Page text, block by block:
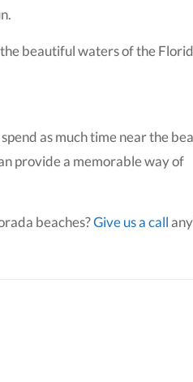
beautiful waters of the
as much time near the
provide a memorable way of
beaches?Give us a call